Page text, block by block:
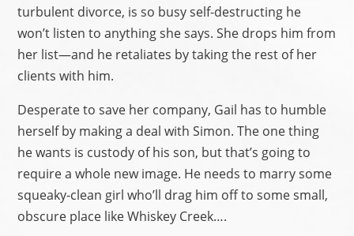
turbulent divorce, is so busy self-destructing he
won’t listen to anything she says. She drops him from
her list—and he retaliates by taking the rest of her
clients with him.
Desperate to save her company, Gail has to humble
herself by making a deal with Simon. The one thing
he wants is custody of his son, but that’s going to
require a whole new image. He needs to marry some
squeaky-clean girl who’ll drag him off to some small,
obscure place like Whiskey Creek….